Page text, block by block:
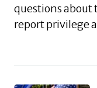
questions
report privilege